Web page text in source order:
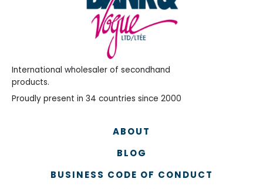
International wholesaler of secondhand
products.
Proudly present in 34 countries since 2000
ABOUT
BLOG
BUSINESS CODE OF CONDUCT